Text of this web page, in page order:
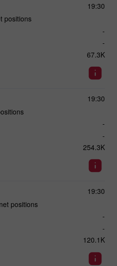
19:30
positions
-
-
67.3K
19:30
-
-
254.3K
19:30
positions
-
-
120.1K